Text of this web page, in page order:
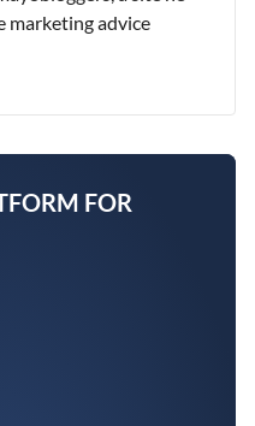
marketing advice
FOR